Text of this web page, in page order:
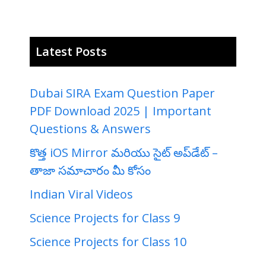
Latest Posts
Dubai SIRA Exam Question Paper
PDF Download 2025 | Important
Questions & Answers
కొత్త iOS Mirror మరియు సైట్ అప్‌డేట్ –
తాజా సమాచారం మీ కోసం
Indian Viral Videos
Science Projects for Class 9
Science Projects for Class 10